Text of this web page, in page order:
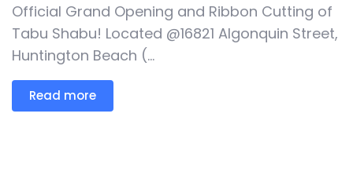
Official Grand Opening and Ribbon Cutting of
Tabu Shabu! Located @16821 Algonquin Street,
Huntington Beach (...
Read more